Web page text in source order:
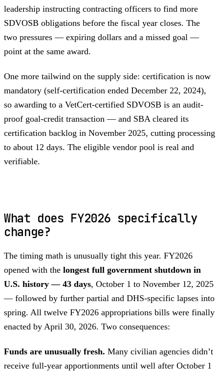
leadership instructing contracting officers to find more
SDVOSB obligations before the fiscal year closes. The
two pressures — expiring dollars and a missed goal —
point at the same award.
One more tailwind on the supply side: certification is now
mandatory (self-certification ended December 22, 2024),
so awarding to a VetCert-certified SDVOSB is an audit-
proof goal-credit transaction — and SBA cleared its
certification backlog in November 2025, cutting processing
to about 12 days. The eligible vendor pool is real and
verifiable.
What does FY2026 specifically
change?
The timing math is unusually tight this year. FY2026
opened with the longest full government shutdown in
U.S. history — 43 days, October 1 to November 12, 2025
— followed by further partial and DHS-specific lapses into
spring. All twelve FY2026 appropriations bills were finally
enacted by April 30, 2026. Two consequences:
Funds are unusually fresh. Many civilian agencies didn’t
receive full-year apportionments until well after October 1